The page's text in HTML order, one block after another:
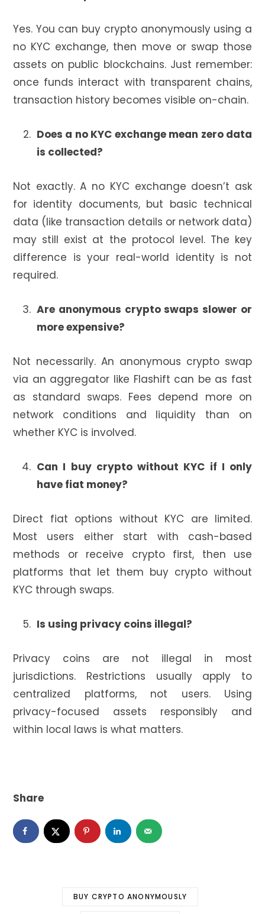
Yes. You can buy crypto anonymously using a
no KYC exchange, then move or swap those
assets on public blockchains. Just remember:
once funds interact with transparent chains,
transaction history becomes visible on-chain.
Does a no KYC exchange mean zero data
is collected?
Not exactly. A no KYC exchange doesn’t ask
for identity documents, but basic technical
data (like transaction details or network data)
may still exist at the protocol level. The key
difference is your real-world identity is not
required.
Are anonymous crypto swaps slower or
more expensive?
Not necessarily. An anonymous crypto swap
via an aggregator like Flashift can be as fast
as standard swaps. Fees depend more on
network conditions and liquidity than on
whether KYC is involved.
Can I buy crypto without KYC if I only
have fiat money?
Direct fiat options without KYC are limited.
Most users either start with cash-based
methods or receive crypto first, then use
platforms that let them buy crypto without
KYC through swaps.
Is using privacy coins illegal?
Privacy coins are not illegal in most
jurisdictions. Restrictions usually apply to
centralized platforms, not users. Using
privacy-focused assets responsibly and
within local laws is what matters.
Share
BUY CRYPTO ANONYMOUSLY